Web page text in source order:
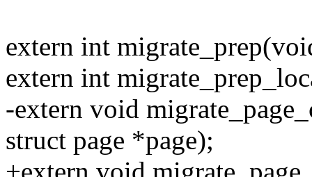
extern int
extern int
-extern void
struct page *page);